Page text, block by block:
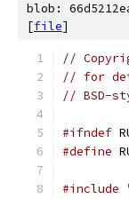
blob:
[file]
//
// for
// BSD-
#ifndef
#define
#include